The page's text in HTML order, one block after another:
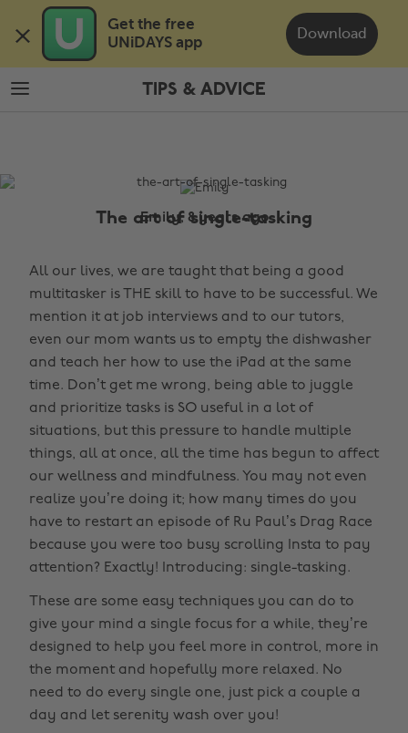
Get the free
UNiDAYS app
Download
main
content
footer
TIPS & ADVICE
&
The art of single-tasking
Emily, 8 years ago
All our lives, we are taught that being a good
multitasker is THE skill to have to be successful. We
mention it at job interviews and to our tutors,
even our mom wants us to empty the dishwasher
and teach her how to use the iPad at the same
time. Don’t get me wrong, being able to juggle
and prioritize tasks is SO useful in a lot of
situations, but this pressure to handle multiple
things, all at once, all the time has begun to affect
our wellness and mindfulness. You may not even
realize you’re doing it; how many times do you
have to restart an episode of Ru Paul’s Drag Race
because you were too busy scrolling Insta to pay
attention? Exactly! Introducing: single-tasking.
These are some easy techniques you can do to
give your mind a single focus for a while, they’re
designed to help you feel more in control, more in
the moment and hopefully more relaxed. No
need to do every single one, just pick a couple a
day and let serenity wash over you!